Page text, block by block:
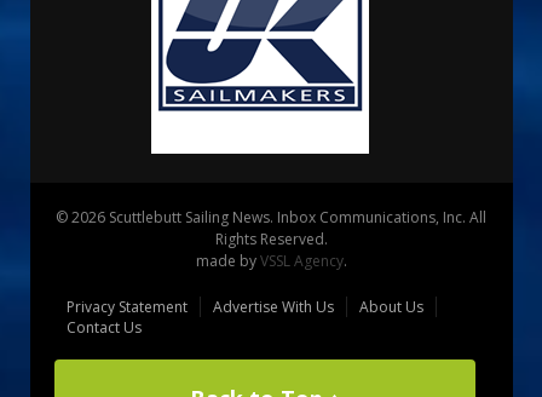
© 2026 Scuttlebutt Sailing News. Inbox Communications, Inc. All
Rights Reserved.
made byVSSL Agency.
Privacy Statement Advertise With Us
About Us
Contact Us